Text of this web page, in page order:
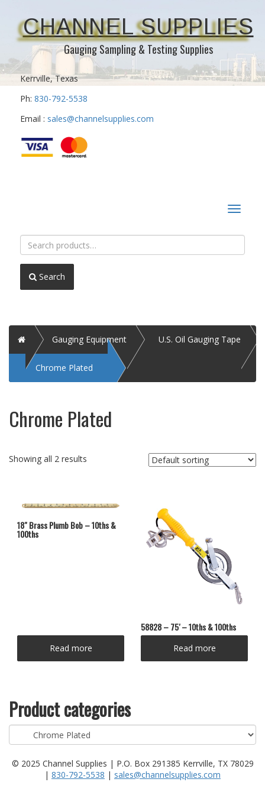
CHANNEL SUPPLIES
Gauging Sampling & Testing Supplies
Kerrville, Texas
Ph: 830-792-5538
Email : sales@channelsupplies.com
Toggle
Search
for:
Search
Home Gauging Equipment U.S. Oil Gauging Tape
Chrome Plated
Chrome Plated
Showing all 2 results
18″ Brass Plumb Bob – 10ths &
100ths
Read more
58828 – 75′ – 10ths & 100ths
Read more
Product categories
© 2025 Channel Supplies | P.O. Box 291385 Kerrville, TX 78029
| 830-792-5538 | sales@channelsupplies.com